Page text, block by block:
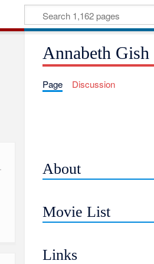
Annabeth Gish
Page Discussion
About
Movie List
Links